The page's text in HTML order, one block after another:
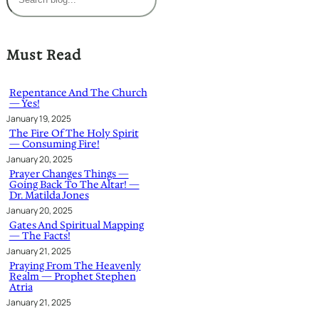
e
r
h
Must Read
Repentance And The Church
— Yes!
January 19, 2025
The Fire Of The Holy Spirit
— Consuming Fire!
January 20, 2025
Prayer Changes Things —
Going Back To The Altar! —
Dr. Matilda Jones
January 20, 2025
Gates And Spiritual Mapping
— The Facts!
January 21, 2025
Praying From The Heavenly
Realm — Prophet Stephen
Atria
January 21, 2025